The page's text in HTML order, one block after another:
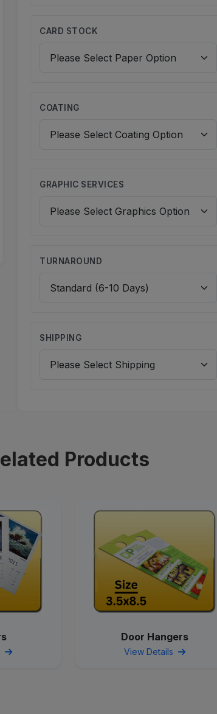
CARD STOCK
COATING
GRAPHIC SERVICES
TURNAROUND
SHIPPING
Products
Door Hangers
View Details